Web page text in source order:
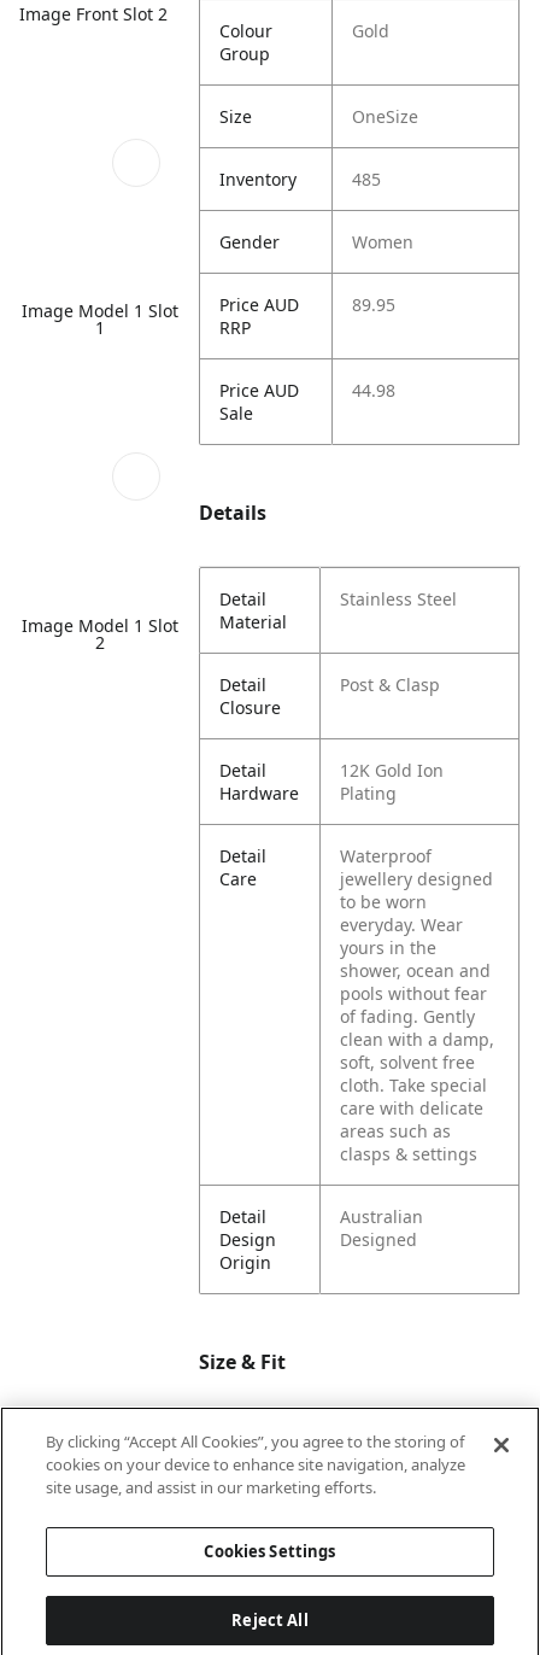
Image Front Slot 2
Image Model 1 Slot
1
Image Model 1 Slot
2
Colour
Group
Gold
Size OneSize
Inventory 485
Gender Women
Price AUD
RRP
89.95
Price AUD
Sale
44.98
Details
Detail
Material
Stainless Steel
Detail
Closure
Post & Clasp
Detail
Hardware
12K Gold Ion
Plating
Detail
Care
Waterproof
jewellery designed
to be worn
everyday. Wear
yours in the
shower, ocean and
pools without fear
of fading. Gently
clean with a damp,
soft, solvent free
cloth. Take special
care with delicate
areas such as
clasps & settings
Detail
Design
Origin
Australian
Designed
Size & Fit
Dimension
Length
11
Dimension
Width
9.5
By clicking “Accept All Cookies”, you agree to the storing of
cookies on your device to enhance site navigation, analyze
site usage, and assist in our marketing efforts.
Cookies Settings
Reject All